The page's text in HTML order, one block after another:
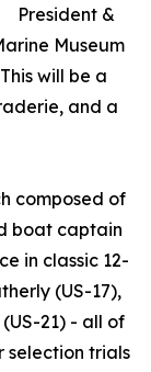
President &
Museum
will be a
and a
composed of
boat captain
in classic 12-
(US-17),
21) - all of
selection trials